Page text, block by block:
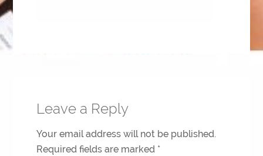
Leave a Reply
Your email address will not be published.
Required fields are marked *